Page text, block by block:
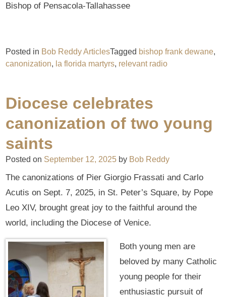
Bishop of Pensacola-Tallahassee
Posted in Bob Reddy ArticlesTagged bishop frank dewane,
canonization, la florida martyrs, relevant radio
Diocese celebrates
canonization of two young
saints
Posted on September 12, 2025 by Bob Reddy
The canonizations of Pier Giorgio Frassati and Carlo
Acutis on Sept. 7, 2025, in St. Peter’s Square, by Pope
Leo XIV, brought great joy to the faithful around the
world, including the Diocese of Venice.
Both young men are
beloved by many Catholic
young people for their
enthusiastic pursuit of